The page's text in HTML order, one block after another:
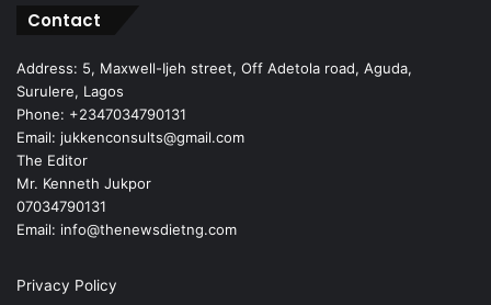
Contact
Address: 5, Maxwell-Ijeh street, Off Adetola road, Aguda,
Surulere, Lagos
Phone: +2347034790131
Email: jukkenconsults@gmail.com
The Editor
Mr. Kenneth Jukpor
07034790131
Email: info@thenewsdietng.com
Privacy Policy